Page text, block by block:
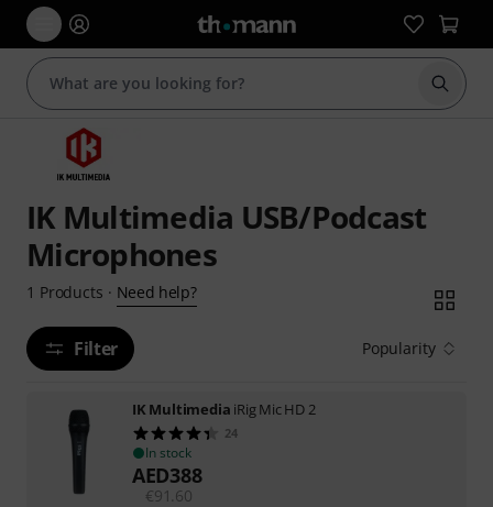
Start
IK Multimedia USB/Podcast
Microphones
1 Products · Need help?
Filter Popularity
IK Multimedia iRig Mic HD 2
24
In stock
AED388
€91.60